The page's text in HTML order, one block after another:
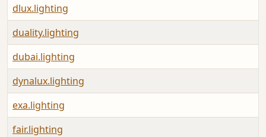
dlux.lighting
duality.lighting
dubai.lighting
dynalux.lighting
exa.lighting
fair.lighting